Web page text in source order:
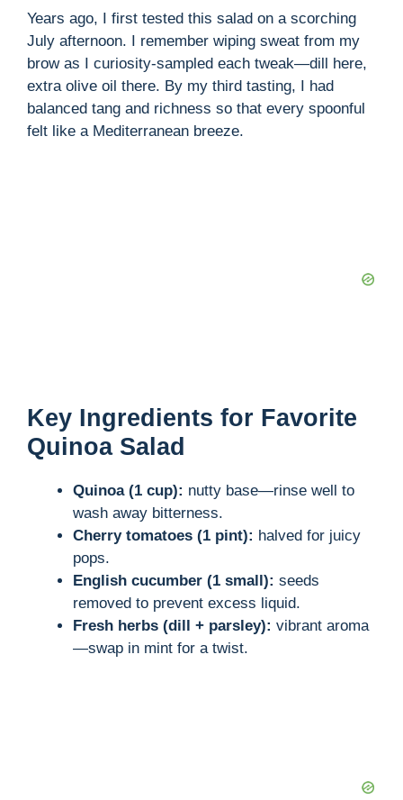
V
i
d
Years ago, I first tested this salad on a scorching
July afternoon. I remember wiping sweat from my
brow as I curiosity-sampled each tweak—dill here,
extra olive oil there. By my third tasting, I had
balanced tang and richness so that every spoonful
felt like a Mediterranean breeze.
Key Ingredients for Favorite
Quinoa Salad
Quinoa (1 cup): nutty base—rinse well to
wash away bitterness.
Cherry tomatoes (1 pint): halved for juicy
pops.
English cucumber (1 small): seeds
removed to prevent excess liquid.
Fresh herbs (dill + parsley): vibrant aroma
—swap in mint for a twist.